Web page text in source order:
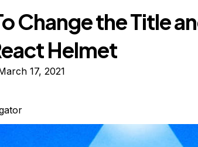
Change the Title
Helmet
17, 2021